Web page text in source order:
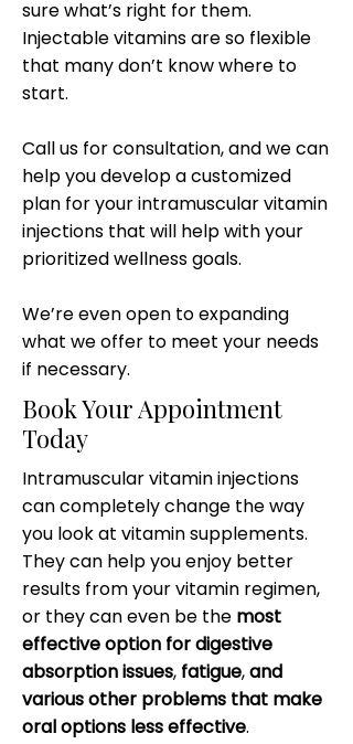
sure what’s right for them.
Injectable vitamins are so flexible
that many don’t know where to
start.
Call us for consultation, and we can
help you develop a customized
plan for your intramuscular vitamin
injections that will help with your
prioritized wellness goals.
We’re even open to expanding
what we offer to meet your needs
if necessary.
Book Your Appointment
Today
Intramuscular vitamin injections
can completely change the way
you look at vitamin supplements.
They can help you enjoy better
results from your vitamin regimen,
or they can even be the most
effective option for digestive
absorption issues, fatigue,and
various other problems that make
oral options less effective.